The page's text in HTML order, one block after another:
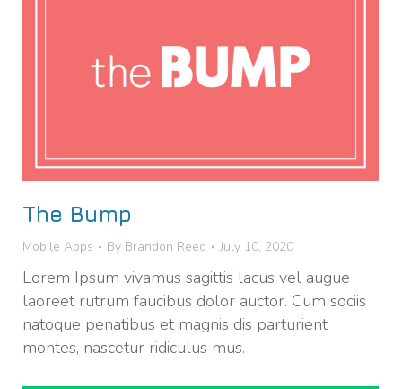
The Bump
Mobile Apps By Brandon Reed July 10, 2020
Lorem Ipsum vivamus sagittis lacus vel augue
laoreet rutrum faucibus dolor auctor. Cum sociis
natoque penatibus et magnis dis parturient
montes, nascetur ridiculus mus.